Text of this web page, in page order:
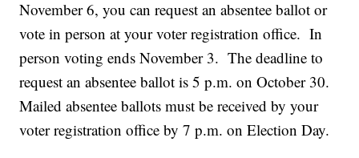
November 6, you can request an absentee ballot or
vote in person at your voter registration office. In
person voting ends November 3. The deadline to
request an absentee ballot is 5 p.m. on October 30.
Mailed absentee ballots must be received by your
voter registration office by 7 p.m. on Election Day.